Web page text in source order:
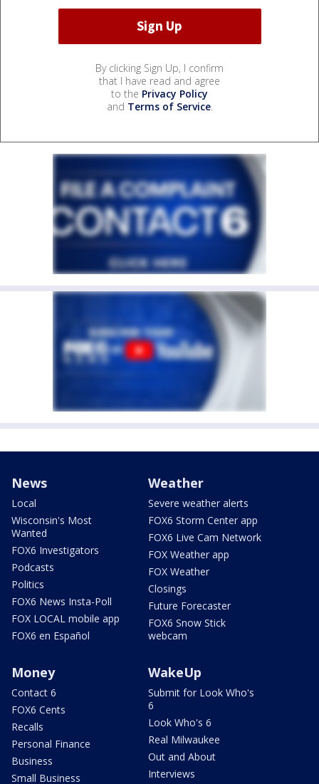
By clicking Sign Up, I confirm
that I have read and agree
to the Privacy Policy
and Terms of Service.
News
Local
Wisconsin's Most
Wanted
FOX6 Investigators
Podcasts
Politics
FOX6 News Insta-Poll
FOX LOCAL mobile app
FOX6 en Español
Weather
Severe weather alerts
FOX6 Storm Center app
FOX6 Live Cam Network
FOX Weather app
FOX Weather
Closings
Future Forecaster
FOX6 Snow Stick
webcam
Money
Contact 6
FOX6 Cents
Recalls
Personal Finance
Business
Small Business
WakeUp
Submit for Look Who's
6
Look Who's 6
Real Milwaukee
Out and About
Interviews